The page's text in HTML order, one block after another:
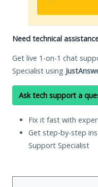
Need technical
Get live 1-on-1 chat
Specialist using
Ask tech support a
Fix it fast with
Get step-by-step
Support Specialist